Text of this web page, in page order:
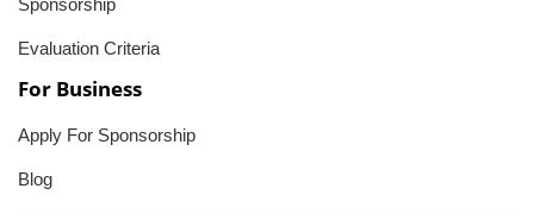
Evaluation Criteria
For Business
Apply For Sponsorship
Blog